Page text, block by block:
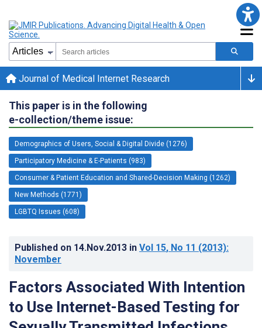
Journal of Medical Internet Research
This paper is in the following
e-collection/theme issue:
Demographics of Users, Social & Digital Divide (1276)
Participatory Medicine & E-Patients (983)
Consumer & Patient Education and Shared-Decision Making (1262)
New Methods (1771)
LGBTQ Issues (608)
Published on 14.Nov.2013 in Vol 15, No 11 (2013):
November
Factors Associated With Intention
to Use Internet-Based Testing for